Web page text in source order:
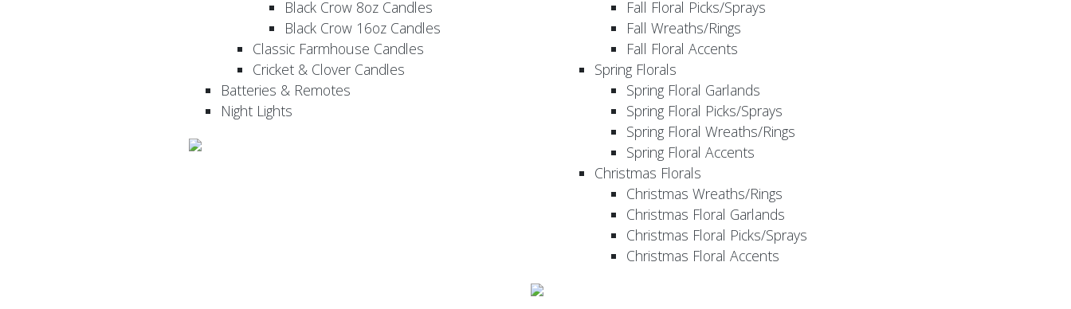
Black Crow 8oz Candles
Black Crow 16oz Candles
Classic Farmhouse Candles
Cricket & Clover Candles
Batteries & Remotes
Night Lights
Fall Floral Picks/Sprays
Fall Wreaths/Rings
Fall Floral Accents
Spring Florals
Spring Floral Garlands
Spring Floral Picks/Sprays
Spring Floral Wreaths/Rings
Spring Floral Accents
Christmas Florals
Christmas Wreaths/Rings
Christmas Floral Garlands
Christmas Floral Picks/Sprays
Christmas Floral Accents